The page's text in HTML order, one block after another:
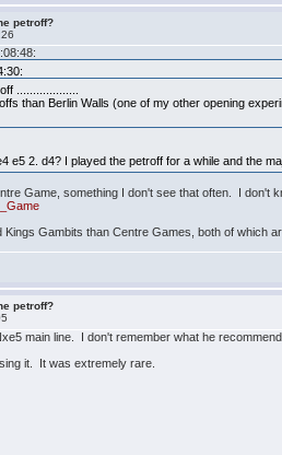
petroff?
...................
than Berlin Walls (one of my other opening
e5 2. d4? I played the petroff for a while and the
Game, something I don't see that often. I
Gambits than Centre Games, both of which
petroff?
main line. I don't remember what he
it. It was extremely rare.